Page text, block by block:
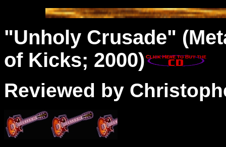
"Unholy Crusade"
of Kicks; 2000)
Reviewed by